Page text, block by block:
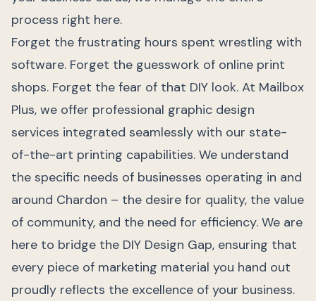
process right here.
Forget the frustrating hours spent wrestling with
software. Forget the guesswork of online print
shops. Forget the fear of that DIY look. At Mailbox
Plus, we offer professional graphic design
services integrated seamlessly with our state-
of-the-art printing capabilities. We understand
the specific needs of businesses operating in and
around Chardon – the desire for quality, the value
of community, and the need for efficiency. We are
here to bridge the DIY Design Gap, ensuring that
every piece of marketing material you hand out
proudly reflects the excellence of your business.